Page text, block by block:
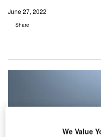
June 27, 2022
Share
We Value